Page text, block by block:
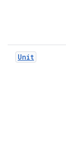
Unit